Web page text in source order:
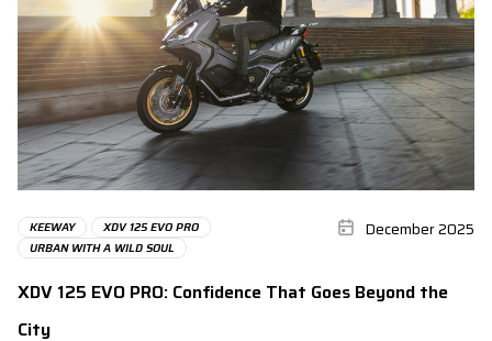
KEEWAY
XDV 125 EVO PRO
URBAN WITH A WILD SOUL
December 2025
XDV 125 EVO PRO: Confidence That Goes Beyond the
City